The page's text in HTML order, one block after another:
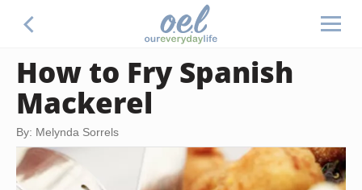
How to Fry Spanish
Mackerel
By: Melynda Sorrels